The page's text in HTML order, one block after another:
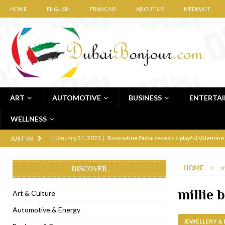
HOME ENGLISH FRANÇAIS ABOUT US MEDIA KIT
ART AUTOMOTIVE BUSINESS
WELLNESS
JUST IN [ January 31, 2023 ] Raspoutine Dubai reveals a playful Valentine
[ December 8, 2022 ] La Niña Dubai launches in the heart of
Cocotte French Rotisserie opens in
[ November 12, 2022 ]
[ November 11, 2022 ] Lebanese iconic Roadster Diner lands in
HOME
millie
JEWELLERY
DISCOVER
Art & Culture
Automotive & Energy